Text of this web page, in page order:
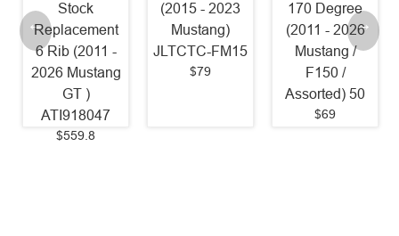
Stock
(2011 -
Mustang
(2015 - 2023
Mustang)
JLTCTC-FM15
170 Degree
(2011 - 2026
Mustang /
Assorted) 50
Spark
[Pack
(2011